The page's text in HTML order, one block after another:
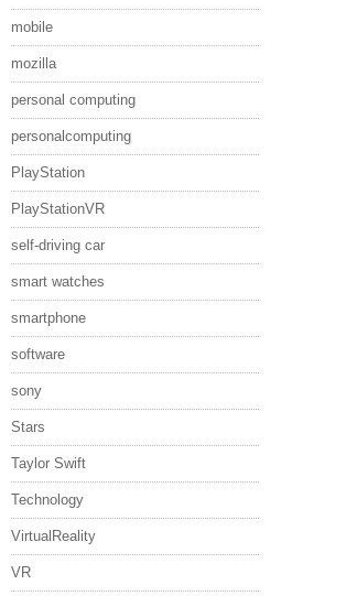
mobile
mozilla
personal computing
personalcomputing
PlayStation
PlayStationVR
self-driving car
smart watches
smartphone
software
sony
Stars
Taylor Swift
Technology
VirtualReality
VR